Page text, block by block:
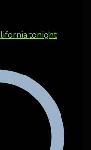
tonight